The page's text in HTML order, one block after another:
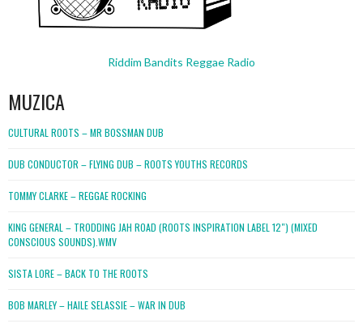
Riddim Bandits Reggae Radio
MUZICA
CULTURAL ROOTS – MR BOSSMAN DUB
DUB CONDUCTOR – FLYING DUB – ROOTS YOUTHS RECORDS
TOMMY CLARKE – REGGAE ROCKING
KING GENERAL – TRODDING JAH ROAD (ROOTS INSPIRATION LABEL 12″) (MIXED
CONSCIOUS SOUNDS).WMV
SISTA LORE – BACK TO THE ROOTS
BOB MARLEY – HAILE SELASSIE – WAR IN DUB